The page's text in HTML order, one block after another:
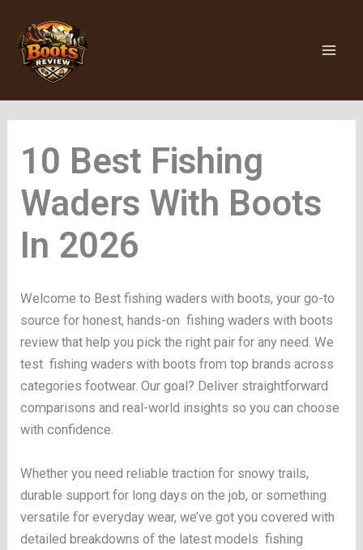
content
Fishing
Waders With Boots
Welcome to Best fishing waders with boots, your go-to
source for honest, hands-on fishing waders with boots
review that help you pick the right pair for any need. We
test fishing waders with boots from top brands across
categories footwear. Our goal? Deliver straightforward
comparisons and real-world insights so you can choose
with confidence.
Whether you need reliable traction for snowy trails,
durable support for long days on the job, or something
versatile for everyday wear, we’ve got you covered with
detailed breakdowns of the latest models fishing